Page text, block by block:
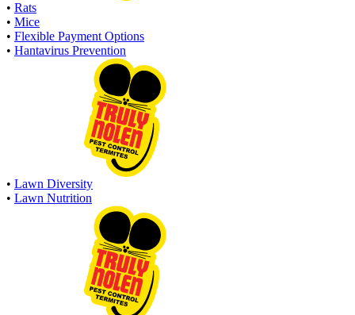
• Rats
• Mice
• Flexible Payment Options
• Hantavirus Prevention
• Lawn Diversity
• Lawn Nutrition